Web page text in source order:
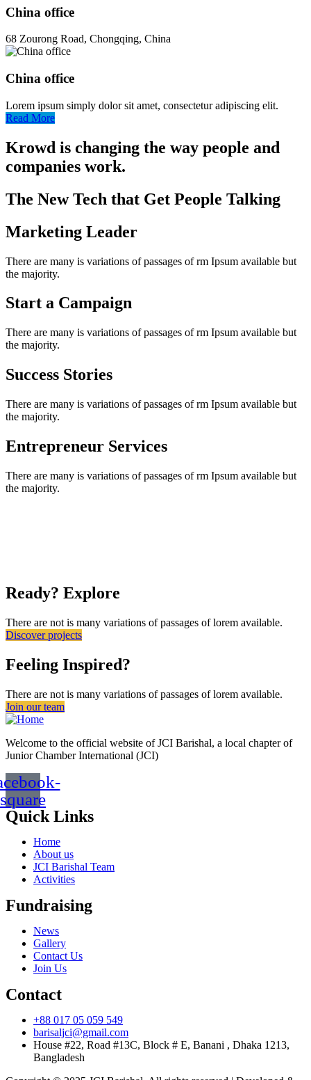
China office
68 Zourong Road, Chongqing, China
China office
Lorem ipsum simply dolor sit amet, consectetur adipiscing elit.
Read More
Krowd is changing the way people and
companies work.
The New Tech that Get People Talking
Marketing Leader
There are many is variations of passages of rm Ipsum available but
the majority.
Start a Campaign
There are many is variations of passages of rm Ipsum available but
the majority.
Success Stories
There are many is variations of passages of rm Ipsum available but
the majority.
Entrepreneur Services
There are many is variations of passages of rm Ipsum available but
the majority.
Ready? Explore
There are not is many variations of passages of lorem available.
Discover projects
Feeling Inspired?
There are not is many variations of passages of lorem available.
Join our team
Welcome to the official website of JCI Barishal, a local chapter of
Junior Chamber International (JCI)
square
Quick Links
Home
About us
JCI Barishal Team
Activities
Fundraising
News
Gallery
Contact Us
Join Us
Contact
+88 017 05 059 549
barisaljci@gmail.com
House #22, Road #13C, Block # E, Banani , Dhaka 1213,
Bangladesh